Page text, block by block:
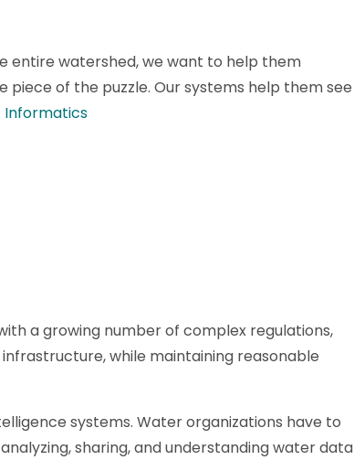
entire watershed, we want to help them
piece of the puzzle. Our systems help them see
Informatics
a growing number of complex regulations,
while maintaining reasonable
systems. Water organizations have to
sharing, and understanding water data